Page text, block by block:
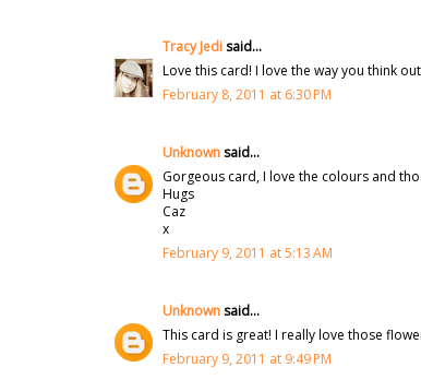
Tracy Jedisaid...
Love this card! I love the way you think
February 8, 2011 at 6:30 PM
Unknownsaid...
Gorgeous card, I love the colours and
Hugs
Caz
x
February 9, 2011 at 5:13 AM
Unknownsaid...
This card is great! I really love those
February 9, 2011 at 9:49 PM